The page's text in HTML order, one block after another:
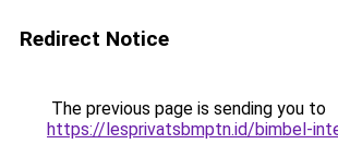
Redirect Notice
The previous page is sending you to
https://lesprivatsbmptn.id/bimbel-